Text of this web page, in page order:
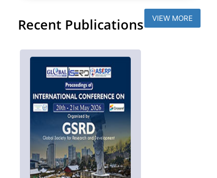
Recent Publications VIEW MORE